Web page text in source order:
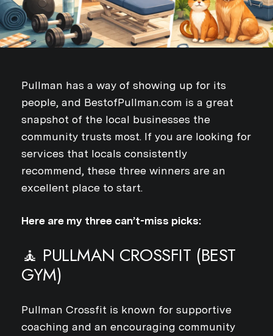
Pullman has a way of showing up for its
people, and BestofPullman.com is a great
snapshot of the local businesses the
community trusts most. If you are looking for
services that locals consistently
recommend, these three winners are an
excellent place to start.
Here are my three can’t-miss picks:
🧘 PULLMAN CROSSFIT (BEST
GYM)
Pullman Crossfit is known for supportive
coaching and an encouraging community